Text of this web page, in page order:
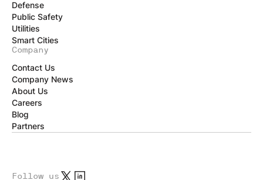
Defense
Public Safety
Utilities
Smart Cities
Company
Contact Us
Company News
About Us
Careers
Blog
Partners
Follow us